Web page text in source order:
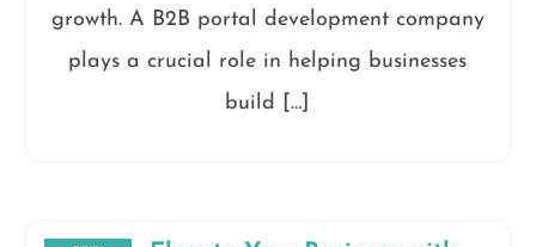
growth. A B2B portal development company
plays a crucial role in helping businesses
build […]